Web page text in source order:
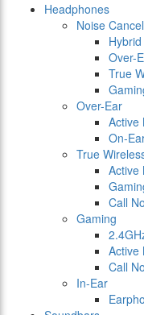
Headphones
Noise
Over-
True
Over-Ear
Active
On-
True
Active
Call
Gaming
Active
Call
In-Ear